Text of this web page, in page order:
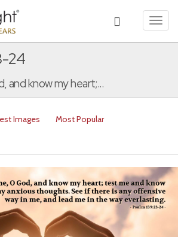
24
and know my heart;...
Images
Most Popular